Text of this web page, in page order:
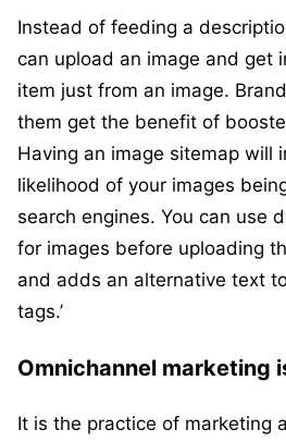
Instead of feeding a
can upload an image and get
item just from an image.
them get the benefit of
Having an image sitemap will
likelihood of your images
search engines. You can use
for images before uploading
and adds an alternative text
tags.’
Omnichannel marketing
It is the practice of marketing